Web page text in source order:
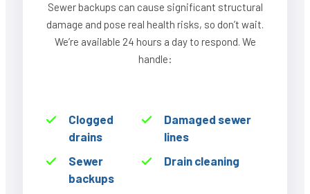
Sewer backups can cause significant structural
damage and pose real health risks, so don’t wait.
We’re available 24 hours a day to respond. We
handle:
Clogged
drains
Sewer
backups
Damaged sewer
lines
Drain cleaning